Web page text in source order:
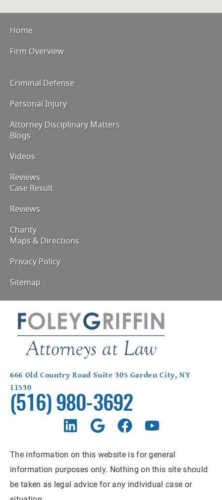
Home
Firm Overview
Criminal Defense
Personal Injury
Attorney Disciplinary Matters
Blogs
Videos
Reviews
Case Result
Reviews
Charity
Maps & Directions
Privacy Policy
Sitemap
666 Old Country Road Suite 305 Garden City, NY
11530
(516) 980-3692
The information on this website is for general
information purposes only. Nothing on this site should
be taken as legal advice for any individual case or